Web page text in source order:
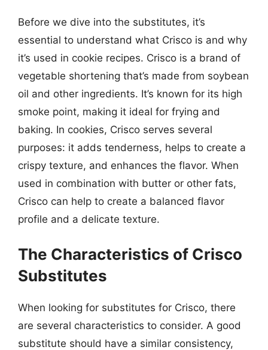
Before we dive into the substitutes, it’s
essential to understand what Crisco is and why
it’s used in cookie recipes. Crisco is a brand of
vegetable shortening that’s made from soybean
oil and other ingredients. It’s known for its high
smoke point, making it ideal for frying and
baking. In cookies, Crisco serves several
purposes: it adds tenderness, helps to create a
crispy texture, and enhances the flavor. When
used in combination with butter or other fats,
Crisco can help to create a balanced flavor
profile and a delicate texture.
The Characteristics of Crisco
Substitutes
When looking for substitutes for Crisco, there
are several characteristics to consider. A good
substitute should have a similar consistency,